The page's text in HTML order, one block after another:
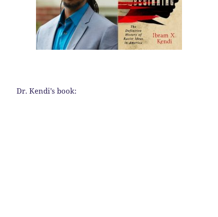
Dr. Kendi’s book: